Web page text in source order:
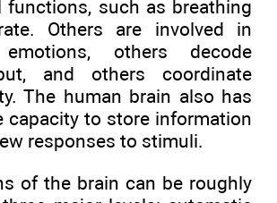
functions, such as breathing
Others are involved in
emotions, others decode
and others coordinate
The human brain also has
capacity to store information
responses to stimuli.
of the brain can be roughly